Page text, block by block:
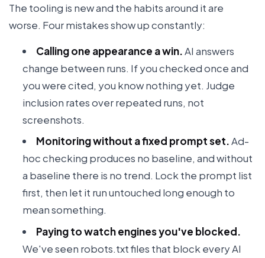
The tooling is new and the habits around it are
worse. Four mistakes show up constantly:
Calling one appearance a win.AI answers
change between runs. If you checked once and
you were cited, you know nothing yet. Judge
inclusion rates over repeated runs, not
screenshots.
Monitoring without a fixed prompt set.Ad-
hoc checking produces no baseline, and without
a baseline there is no trend. Lock the prompt list
first, then let it run untouched long enough to
mean something.
Paying to watch engines you've blocked.
We've seen robots.txt files that block every AI